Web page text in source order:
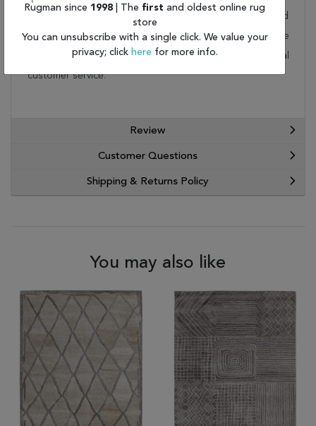
rug is not a home. This wonderful carpet will be delivered
to your home by FedEx or UPS. Order today and take
advantage of our free shipping and exceptional
customer service.
Review
Customer Questions
Shipping & Returns Policy
You may also like
Rugman since 1998 | The first and oldest online rug
store
You can unsubscribe with a single click. We value your
privacy; click here for more info.